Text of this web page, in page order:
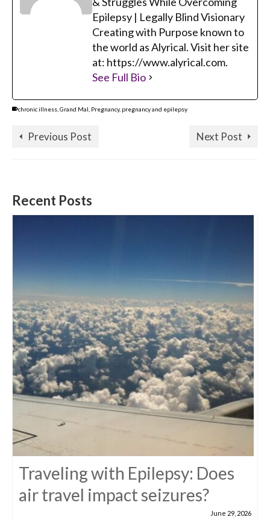
Epilepsy | Legally Blind Visionary
Creating with Purpose known to
the world as Alyrical. Visit her site
at: https://www.alyrical.com.
See Full Bio
chronic illness Grand Mal Pregnancy, pregnancy and epilepsy
Previous Post Next Post
Recent Posts
Traveling with Epilepsy: Does
air travel impact seizures?
June 29, 2026